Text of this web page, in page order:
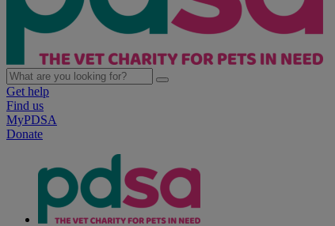
Get help
Find us
MyPDSA
Donate